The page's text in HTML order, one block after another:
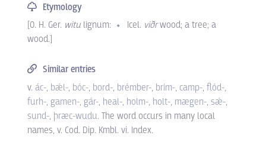
Etymology
[O. H. Ger. witu lignum: Icel. viðrwood; a tree; a
wood.]
Similar entries
v. ác-, bǽl-, bóc-, bord-, brémber-, brim-, camp-, flód-,
furh-, gamen-, gár-, heal-, holm-, holt-, mægen-, sǽ-,
sund-, þræc-wudu. The word occurs in many local
names, v. Cod. Dip. Kmbl. vi. Index.